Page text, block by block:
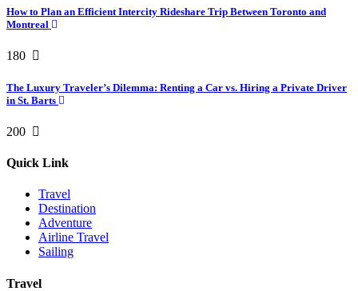
How to Plan an Efficient Intercity Rideshare Trip Between Toronto and
Montreal
180
The Luxury Traveler’s Dilemma: Renting a Car vs. Hiring a Private Driver
in St. Barts
200
Quick Link
Travel
Destination
Adventure
Airline Travel
Sailing
Travel